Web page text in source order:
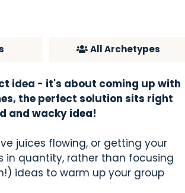
All Archetypes
idea - it's about coming up with
the perfect solution sits right
and wacky idea!
juices flowing, or getting your
in quantity, rather than focusing
ideas to warm up your group